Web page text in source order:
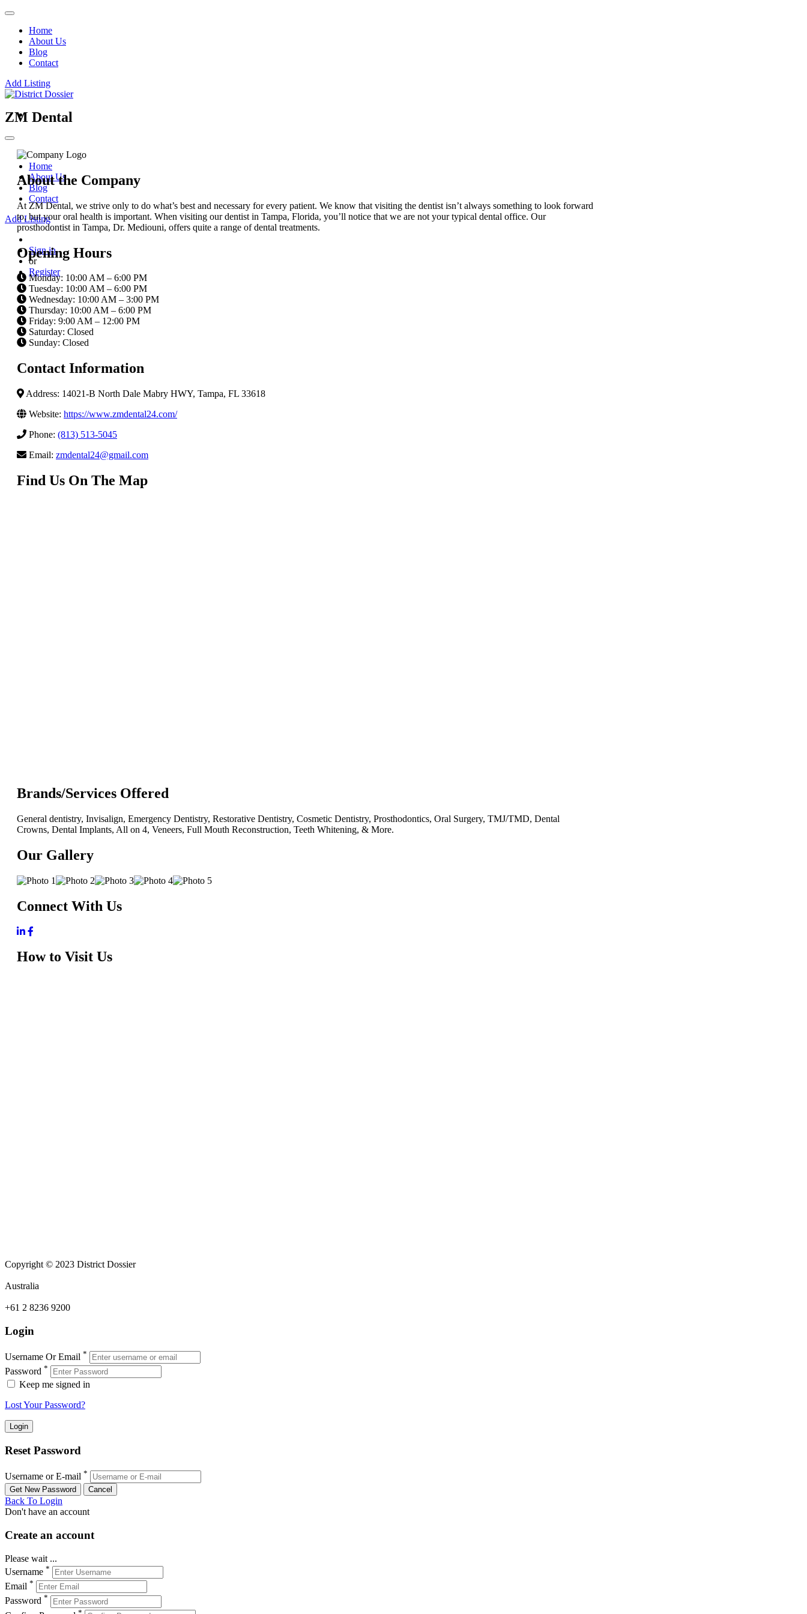
Home
About Us
Blog
Contact
Add Listing
Home
About Us
Blog
Contact
Add Listing
Sign in
or
Register
ZM Dental
About the Company
At ZM Dental, we strive only to do what’s best and necessary for every patient. We know that visiting the dentist isn’t always something to look forward
to, but your oral health is important. When visiting our dentist in Tampa, Florida, you’ll notice that we are not your typical dental office. Our
prosthodontist in Tampa, Dr. Mediouni, offers quite a range of dental treatments.
Opening Hours
Monday: 10:00 AM – 6:00 PM
Tuesday: 10:00 AM – 6:00 PM
Wednesday: 10:00 AM – 3:00 PM
Thursday: 10:00 AM – 6:00 PM
Friday: 9:00 AM – 12:00 PM
Saturday: Closed
Sunday: Closed
Contact Information
Address: 14021-B North Dale Mabry HWY, Tampa, FL 33618
Website: https://www.zmdental24.com/
Phone: (813) 513-5045
Email: zmdental24@gmail.com
Find Us On The Map
Brands/Services Offered
General dentistry, Invisalign, Emergency Dentistry, Restorative Dentistry, Cosmetic Dentistry, Prosthodontics, Oral Surgery, TMJ/TMD, Dental
Crowns, Dental Implants, All on 4, Veneers, Full Mouth Reconstruction, Teeth Whitening, & More.
Our Gallery
Connect With Us
How to Visit Us
Copyright © 2023 District Dossier
Australia
+61 2 8236 9200
Login
Username Or Email *
Password *
Keep me signed in
Lost Your Password?
Reset Password
Username or E-mail *
Back To Login
Don't have an account
Create an account
Please wait ...
Username *
Email *
Password *